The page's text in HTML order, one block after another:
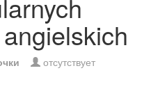
отсутствует